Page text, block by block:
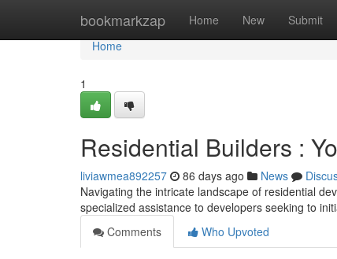
bookmarkzap Home New Submit
Home
Home
1
Residential Builders :
liviawmea892257 86 days ago News
Navigating the intricate landscape of residential
specialized assistance to developers seeking to
Comments
Who Upvoted